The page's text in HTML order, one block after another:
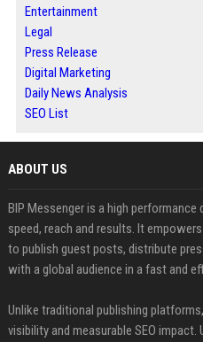
Entertainment
Legal
Press Release
Digital Marketing
Daily News Analysis
SEO List
ABOUT US
BIP Messenger is a high
speed, reach and results. It
to publish guest posts, distribute
with a global audience in a fast and
Unlike traditional publishing
visibility and measurable SEO